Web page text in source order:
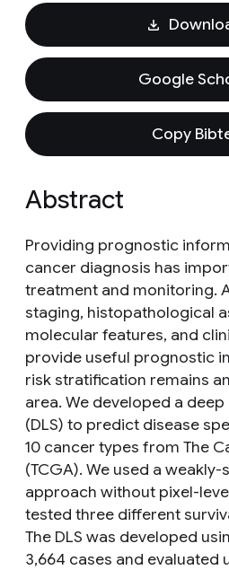
Google
Copy
Abstract
Providing prognostic
cancer diagnosis has
treatment and monitoring.
staging, histopathological
molecular features, and
provide useful prognostic
risk stratification remains
area. We developed a
(DLS) to predict disease
10 cancer types from The
(TCGA). We used a
approach without pixel-
tested three different
The DLS was developed
3,664 cases and evaluated